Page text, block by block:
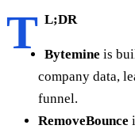
T L;DR
Bytemine is
company data,
funnel.
RemoveBounce